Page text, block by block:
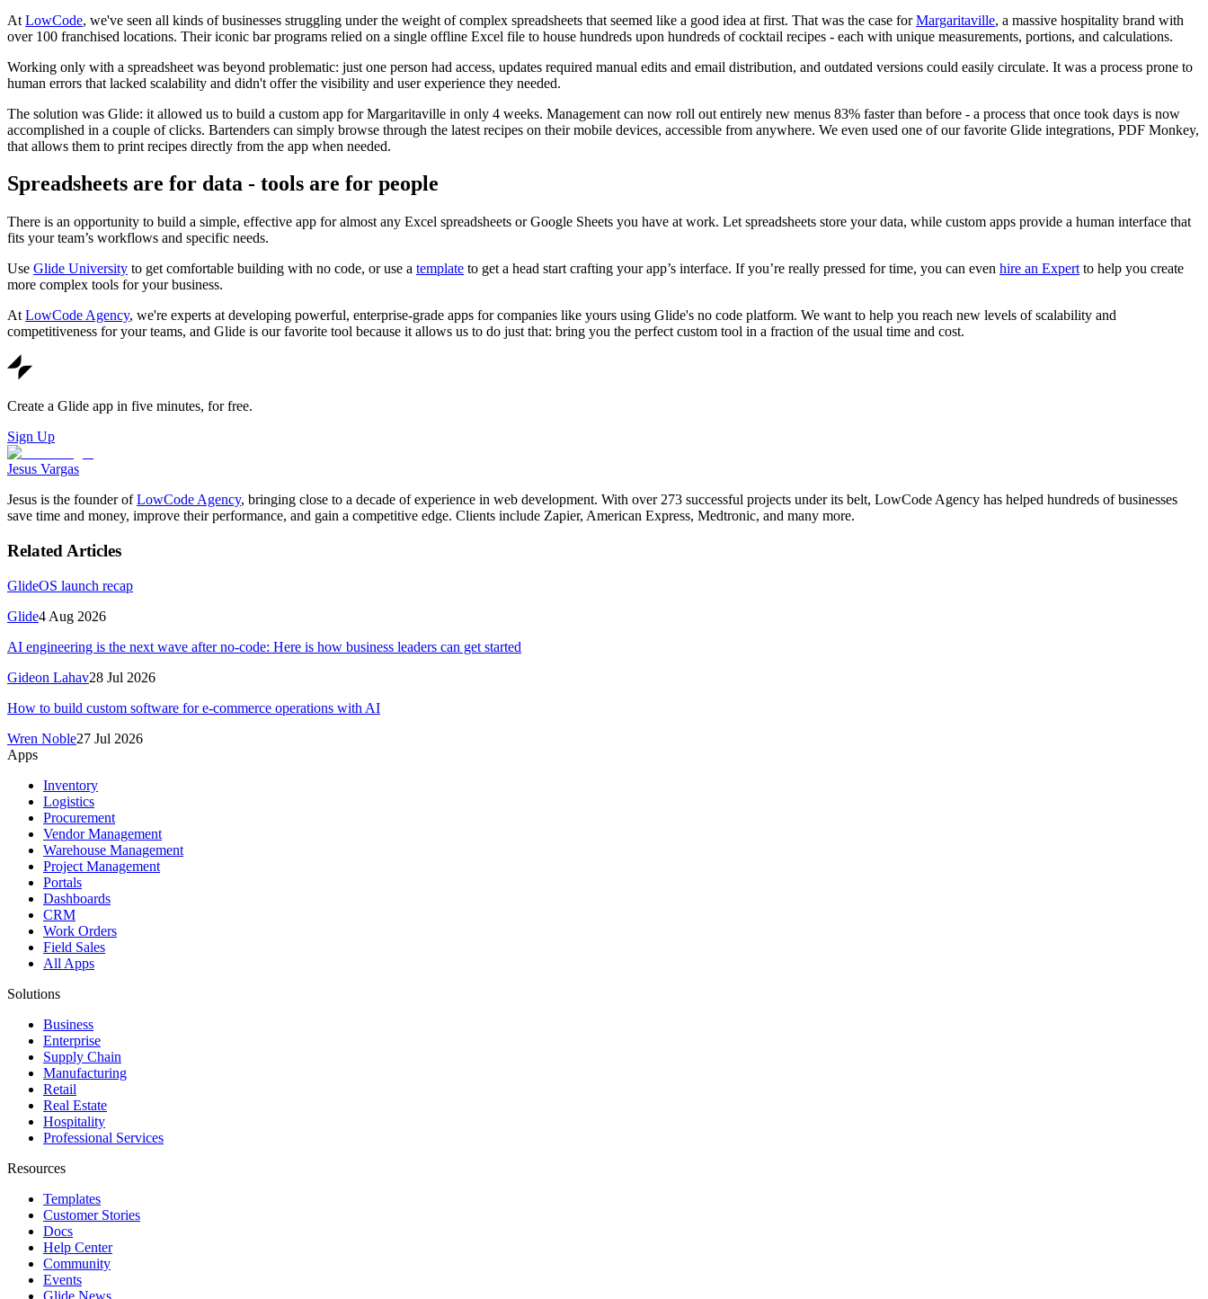
At LowCode, we've seen all kinds of businesses struggling under the weight of complex spreadsheets that seemed like a good idea at first. That was the case forMargaritaville, a massive hospitality brand with
over 100 franchised locations. Their iconic bar programs relied on a single offline Excel file to house hundreds upon hundreds of cocktail recipes - each with unique measurements, portions, and calculations.
Working only with a spreadsheet was beyond problematic: just one person had access, updates required manual edits and email distribution, and outdated versions could easily circulate. It was a process prone to
human errors that lacked scalability and didn't offer the visibility and user experience they needed.
The solution was Glide: it allowed us to build a custom app for Margaritaville in only 4 weeks. Management can now roll out entirely new menus 83% faster than before - a process that once took days is now
accomplished in a couple of clicks. Bartenders can simply browse through the latest recipes on their mobile devices, accessible from anywhere. We even used one of our favorite Glide integrations, PDF Monkey,
that allows them to print recipes directly from the app when needed.
Spreadsheets are for data - tools are for people
There is an opportunity to build a simple, effective app for almost any Excel spreadsheets or Google Sheets you have at work. Let spreadsheets store your data, while custom apps provide a human interface that
fits your team’s workflows and specific needs.
Use Glide University to get comfortable building with no code, or use a template to get a head start crafting your app’s interface. If you’re really pressed for time, you can even hire an Expert to help you create
more complex tools for your business.
At LowCode Agency, we're experts at developing powerful, enterprise-grade apps for companies like yours using Glide's no code platform. We want to help you reach new levels of scalability and
competitiveness for your teams, and Glide is our favorite tool because it allows us to do just that: bring you the perfect custom tool in a fraction of the usual time and cost.
Create a Glide app in five minutes, for free.
Sign Up
Jesus Vargas
Jesus is the founder ofLowCode Agency, bringing close to a decade of experience in web development. With over 273 successful projects under its belt, LowCode Agency has helped hundreds of businesses
save time and money, improve their performance, and gain a competitive edge. Clients include Zapier, American Express, Medtronic, and many more.
Related Articles
GlideOS launch recap
Glide4 Aug 2026
AI engineering is the next wave after no-code: Here is how business leaders can get started
Gideon Lahav28 Jul 2026
How to build custom software for e-commerce operations with AI
Wren Noble27 Jul 2026
Apps
Inventory
Logistics
Procurement
Vendor Management
Warehouse Management
Project Management
Portals
Dashboards
CRM
Work Orders
Field Sales
All Apps
Solutions
Business
Enterprise
Supply Chain
Manufacturing
Retail
Real Estate
Hospitality
Professional Services
Resources
Templates
Customer Stories
Docs
Help Center
Community
Events
Glide News